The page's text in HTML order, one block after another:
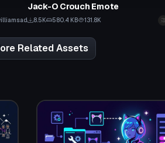
Jack-O Crouch Emote
8.5K 580.4 KB 131.8K
Related Assets